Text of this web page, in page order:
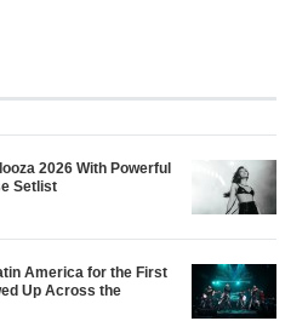
2026 With Powerful
Setlist
America for the First
Up Across the